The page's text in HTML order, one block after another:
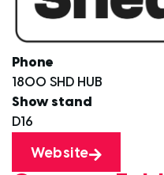
Phone
1800 SHD HUB
Show stand
D16
Website